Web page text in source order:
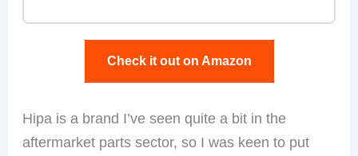
Check it out on Amazon
Hipa is a brand I’ve seen quite a bit in the
aftermarket parts sector, so I was keen to put